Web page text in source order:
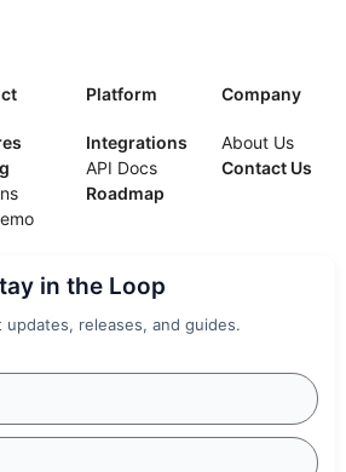
Platform
Integrations
API Docs
Roadmap
Company
About Us
Contact Us
in the Loop
updates, releases, and guides.